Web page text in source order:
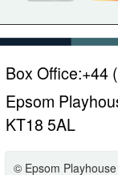
Box Office:+44
Epsom
KT18 5AL
© Epsom